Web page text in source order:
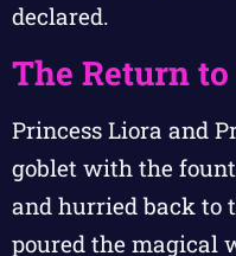
declared.
The Return
Princess Liora and
goblet with the
and hurried back to
poured the magical